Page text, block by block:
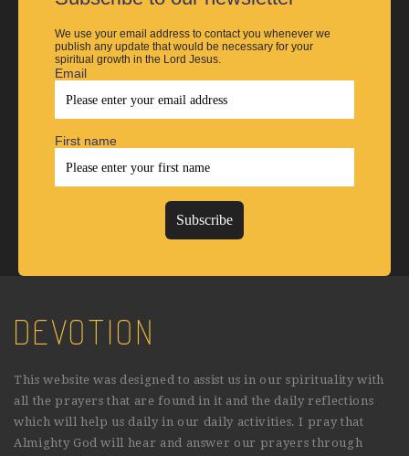
We use your email address to contact you whenever we
publish any update that would be necessary for your
spiritual growth in the Lord Jesus.
Email
First name
DEVOTION
This website was designed to assist us in our spirituality with
all the prayers that are found in it and the daily reflections
which will help us daily in our daily activities. I pray that
Almighty God will hear and answer our prayers through